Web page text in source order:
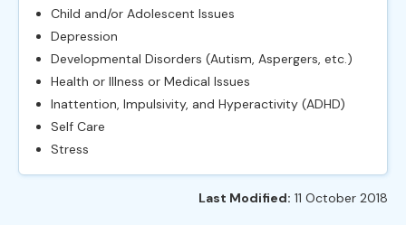
Child and/or Adolescent Issues
Depression
Developmental Disorders (Autism, Aspergers, etc.)
Health or Illness or Medical Issues
Inattention, Impulsivity, and Hyperactivity (ADHD)
Self Care
Stress
Last Modified: 11 October 2018